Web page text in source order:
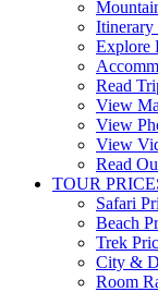
Itinerary
Explore
Read
View
View
View
Read
TOUR
Safari
Beach
Trek
City &
Room